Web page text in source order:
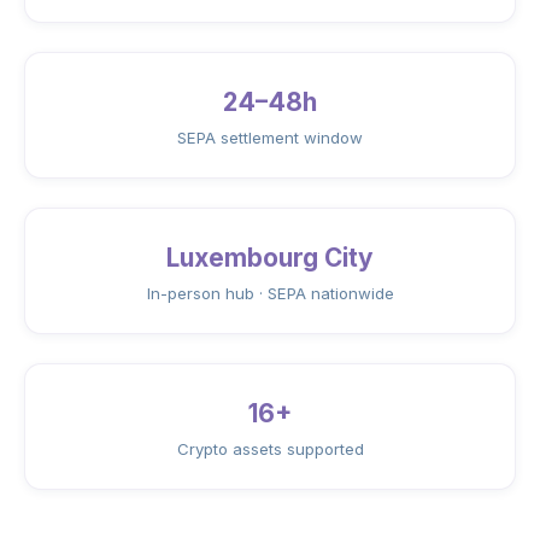
24–48h
SEPA settlement window
Luxembourg City
In-person hub · SEPA nationwide
16+
Crypto assets supported